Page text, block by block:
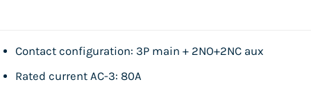
Contact configuration: 3P main + 2NO+2NC aux
Rated current AC-3: 80A